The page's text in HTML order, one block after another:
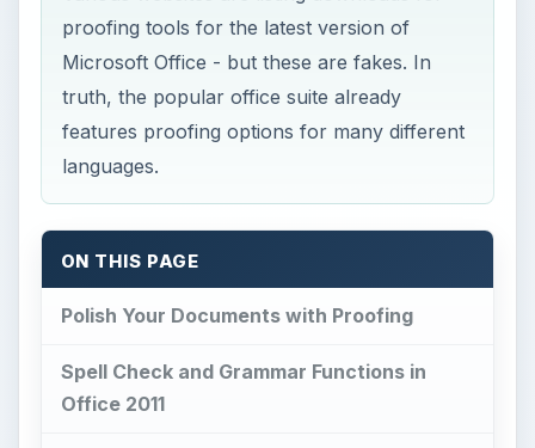
proofing tools for the latest version of
Microsoft Office - but these are fakes. In
truth, the popular office suite already
features proofing options for many different
languages.
ON THIS PAGE
Polish Your Documents with Proofing
Spell Check and Grammar Functions in
Office 2011